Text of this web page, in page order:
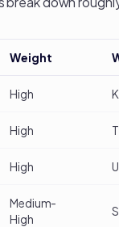
Weight
High
High
High
Medium-
High